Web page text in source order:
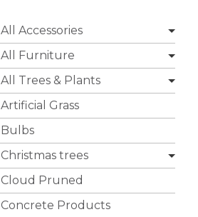
All Accessories
All Furniture
All Trees & Plants
Artificial Grass
Bulbs
Christmas trees
Cloud Pruned
Concrete Products